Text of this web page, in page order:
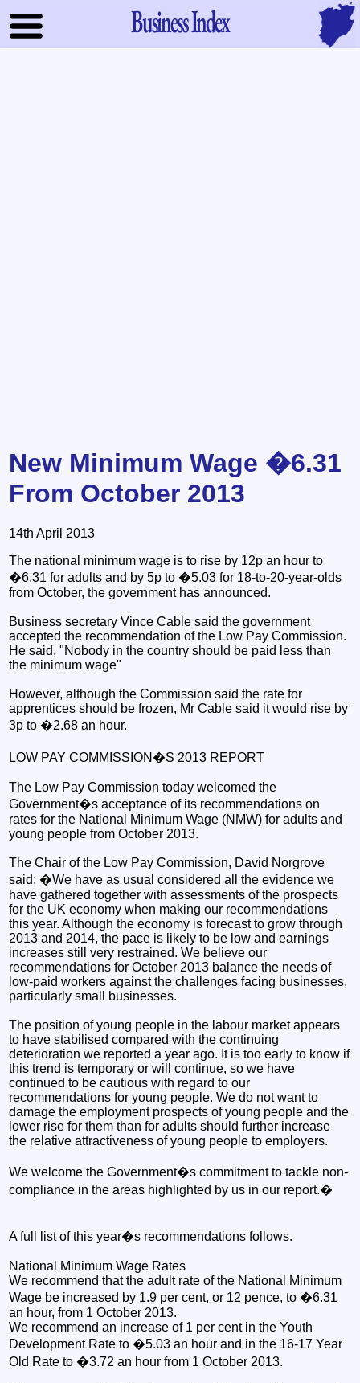
Business Index
New Minimum Wage �6.31
From October 2013
14th April 2013
The national minimum wage is to rise by 12p an hour to
�6.31 for adults and by 5p to �5.03 for 18-to-20-year-olds
from October, the government has announced.
Business secretary Vince Cable said the government
accepted the recommendation of the Low Pay Commission.
He said, "Nobody in the country should be paid less than
the minimum wage"
However, although the Commission said the rate for
apprentices should be frozen, Mr Cable said it would rise by
3p to �2.68 an hour.
LOW PAY COMMISSION�S 2013 REPORT
The Low Pay Commission today welcomed the
Government�s acceptance of its recommendations on
rates for the National Minimum Wage (NMW) for adults and
young people from October 2013.
The Chair of the Low Pay Commission, David Norgrove
said: �We have as usual considered all the evidence we
have gathered together with assessments of the prospects
for the UK economy when making our recommendations
this year. Although the economy is forecast to grow through
2013 and 2014, the pace is likely to be low and earnings
increases still very restrained. We believe our
recommendations for October 2013 balance the needs of
low-paid workers against the challenges facing businesses,
particularly small businesses.
The position of young people in the labour market appears
to have stabilised compared with the continuing
deterioration we reported a year ago. It is too early to know if
this trend is temporary or will continue, so we have
continued to be cautious with regard to our
recommendations for young people. We do not want to
damage the employment prospects of young people and the
lower rise for them than for adults should further increase
the relative attractiveness of young people to employers.
We welcome the Government�s commitment to tackle non-
compliance in the areas highlighted by us in our report.�
A full list of this year�s recommendations follows.
National Minimum Wage Rates
We recommend that the adult rate of the National Minimum
Wage be increased by 1.9 per cent, or 12 pence, to �6.31
an hour, from 1 October 2013.
We recommend an increase of 1 per cent in the Youth
Development Rate to �5.03 an hour and in the 16-17 Year
Old Rate to �3.72 an hour from 1 October 2013.